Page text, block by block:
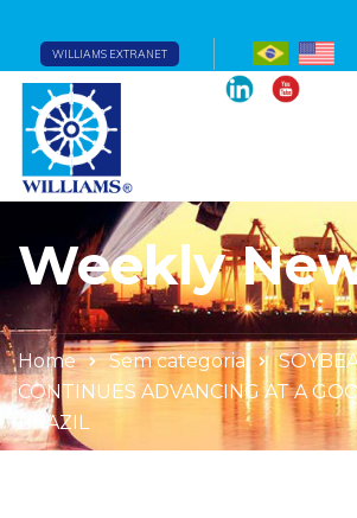
WILLIAMS EXTRANET
Weekly
Home Sem categoria
CONTINUES ADVANCING AT A
BRAZIL